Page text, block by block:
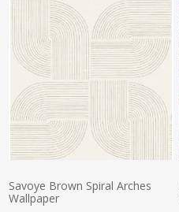
Savoye Brown Spiral Arches
Wallpaper